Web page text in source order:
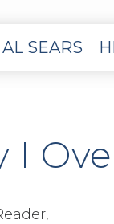
SEARS
I